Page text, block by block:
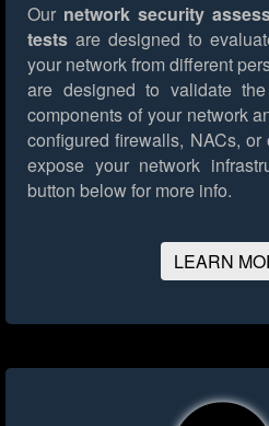
Our network security
tests are designed to
your network from different
are designed to validate
components of your network
configured firewalls, NACs,
expose your network
button below for more info.
LEARN